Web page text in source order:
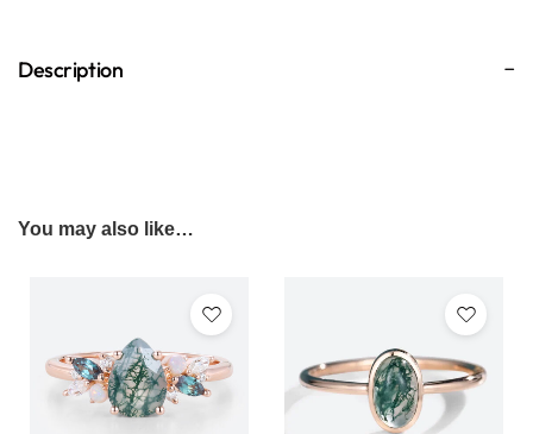
Description
You may also like…